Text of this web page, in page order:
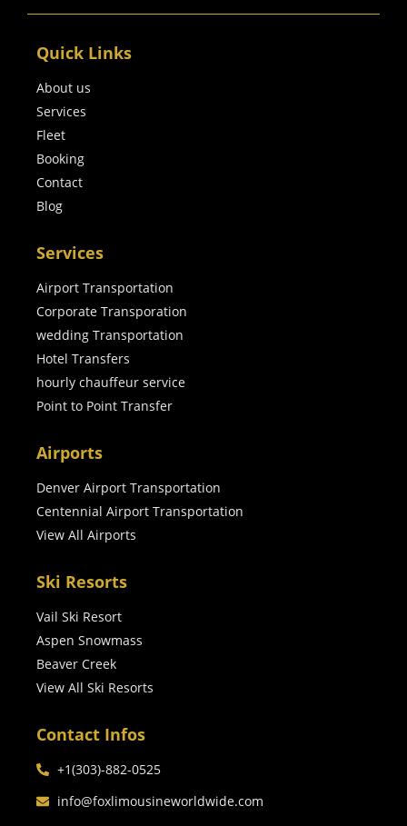
Quick Links
About us
Services
Fleet
Booking
Contact
Blog
Services
Airport Transportation
Corporate Transporation
wedding Transportation
Hotel Transfers
hourly chauffeur service
Point to Point Transfer
Airports
Denver Airport Transportation
Centennial Airport Transportation
View All Airports
Ski Resorts
Vail Ski Resort
Aspen Snowmass
Beaver Creek
View All Ski Resorts
Contact Infos
+1(303)-882-0525
info@foxlimousineworldwide.com